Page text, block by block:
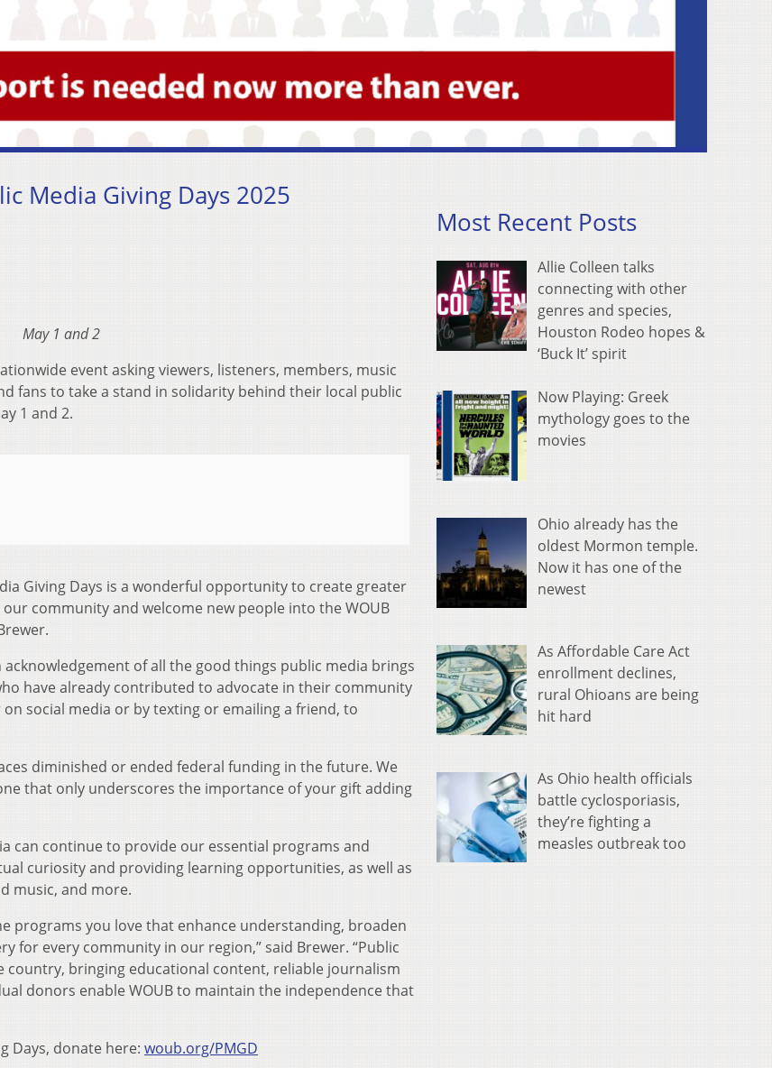
Media Giving Days 2025
May 1 and 2
event asking viewers, listeners, members, music
fans to take a stand in solidarity behind their local public
1 and 2.
Giving Days is a wonderful opportunity to create greater
community and welcome new people into the WOUB
of all the good things public media brings
have already contributed to advocate in their community
social media or by texting or emailing a friend, to
diminished or ended federal funding in the future. We
that only underscores the importance of your gift adding
can continue to provide our essential programs and
curiosity and providing learning opportunities, as well as
music, and more.
programs you love that enhance understanding, broaden
for every community in our region,” said Brewer. “Public
country, bringing educational content, reliable journalism
donors enable WOUB to maintain the independence that
Days, donate here: woub.org/PMGD
Most Recent Posts
Allie Colleen talks
connecting with other
genres and species,
Houston Rodeo hopes &
‘Buck It’ spirit
Now Playing: Greek
mythology goes to the
movies
Ohio already has the
oldest Mormon temple.
Now it has one of the
newest
As Affordable Care Act
enrollment declines,
rural Ohioans are being
hit hard
As Ohio health officials
battle cyclosporiasis,
they’re fighting a
measles outbreak too